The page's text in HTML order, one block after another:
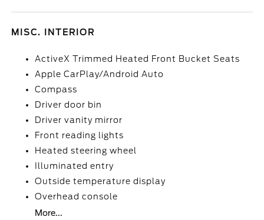
MISC. INTERIOR
ActiveX Trimmed Heated Front Bucket Seats
Apple CarPlay/Android Auto
Compass
Driver door bin
Driver vanity mirror
Front reading lights
Heated steering wheel
Illuminated entry
Outside temperature display
Overhead console
More...